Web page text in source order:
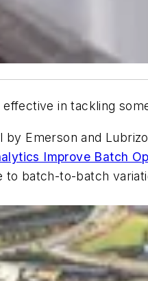
in tackling
by Emerson and
Improve Batch
batch-to-batch